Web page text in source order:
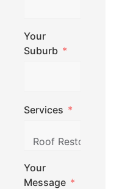
Your
Suburb
Services
Your
Message